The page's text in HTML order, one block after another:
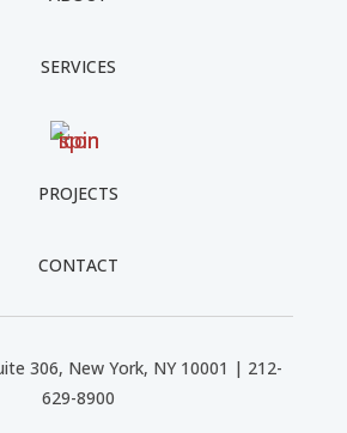
SERVICES
PROJECTS
CONTACT
306, New York, NY 10001 | 212-
629-8900